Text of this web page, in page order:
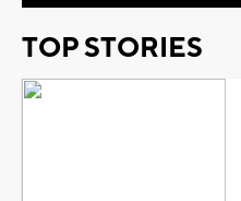
TOP STORIES